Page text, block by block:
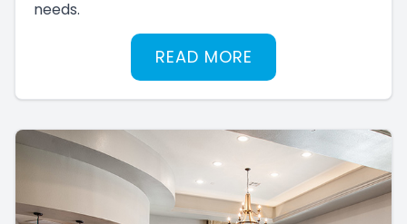
needs.
READ MORE